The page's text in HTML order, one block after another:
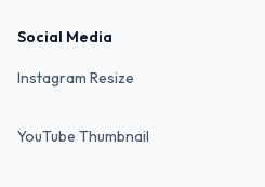
Social Media
Instagram Resize
YouTube Thumbnail